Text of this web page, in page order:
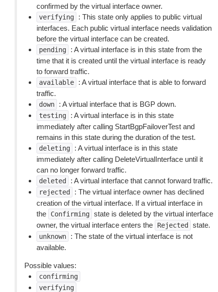
confirmed by the virtual interface owner.
verifying
: This state only applies to public virtual
interfaces. Each public virtual interface needs validation
before the virtual interface can be created.
pending
: A virtual interface is in this state from the
time that it is created until the virtual interface is ready
to forward traffic.
available
: A virtual interface that is able to forward
traffic.
down : A virtual interface that is BGP down.
testing
: A virtual interface is in this state
immediately after calling StartBgpFailoverTest and
remains in this state during the duration of the test.
deleting
: A virtual interface is in this state
immediately after calling DeleteVirtualInterface until it
can no longer forward traffic.
deleted : A virtual interface that cannot forward traffic.
rejected
: The virtual interface owner has declined
creation of the virtual interface. If a virtual interface in
the
Confirming state is deleted by the virtual interface
owner, the virtual interface enters the
Rejected state.
unknown
: The state of the virtual interface is not
available.
Possible values:
confirming
verifying